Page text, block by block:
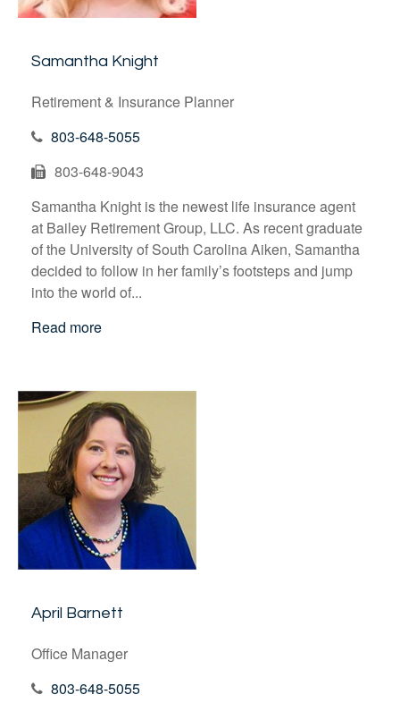
Samantha Knight
Retirement & Insurance Planner
803-648-5055
803-648-9043
Samantha Knight is the newest life insurance agent
at Bailey Retirement Group, LLC. As recent graduate
of the University of South Carolina Aiken, Samantha
decided to follow in her family’s footsteps and jump
into the world of...
Read more
April Barnett
Office Manager
803-648-5055